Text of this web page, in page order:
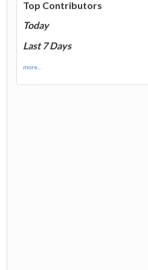
Top Contributors
Today
Last 7 Days
more...